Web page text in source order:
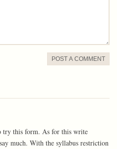
POST A COMMENT
try this form. As for this write
much. With the syllabus restriction